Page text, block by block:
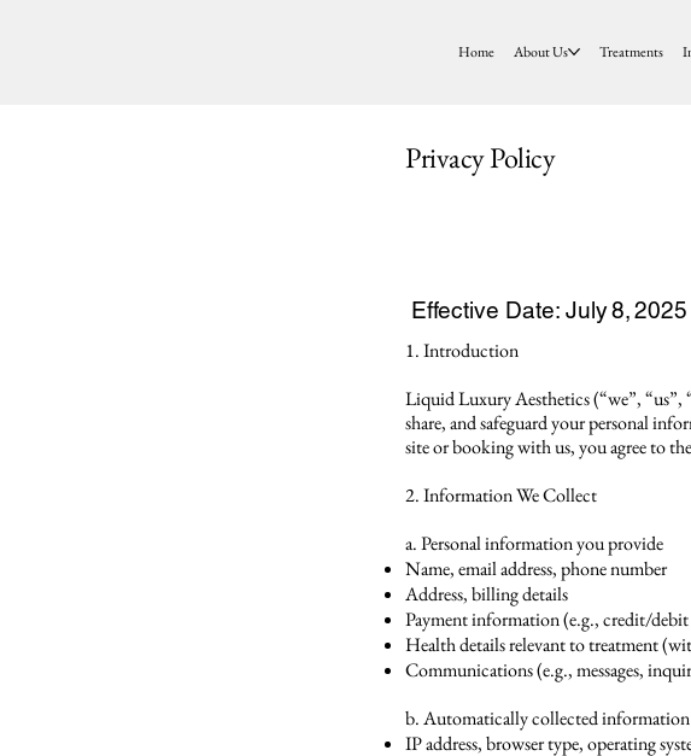
Home About Us Treatments
Privacy Policy
Effective Date: July 8, 2025
1. Introduction
Liquid Luxury Aesthetics (“we”, “us”,
share, and safeguard your personal
site or booking with us, you agree to
2. Information We Collect
a. Personal information you provide
Name, email address, phone number
Address, billing details
Payment information (e.g., credit/
Health details relevant to treatment
Communications (e.g., messages,
b. Automatically collected information
IP address, browser type, operating